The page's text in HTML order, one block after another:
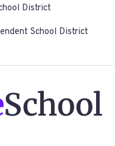
District
School District
School